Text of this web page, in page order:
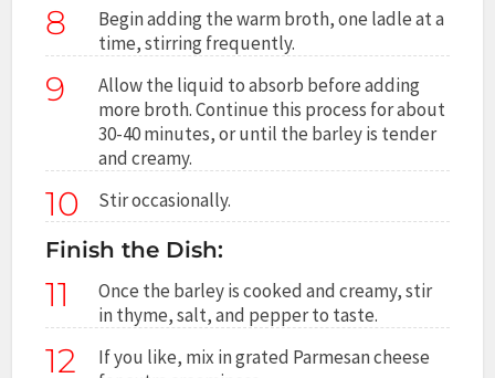
8
Begin adding the warm broth, one ladle at a
time, stirring frequently.
9
Allow the liquid to absorb before adding
more broth. Continue this process for about
30-40 minutes, or until the barley is tender
and creamy.
10 Stir occasionally.
Finish the Dish:
11
Once the barley is cooked and creamy, stir
in thyme, salt, and pepper to taste.
12
If you like, mix in grated Parmesan cheese